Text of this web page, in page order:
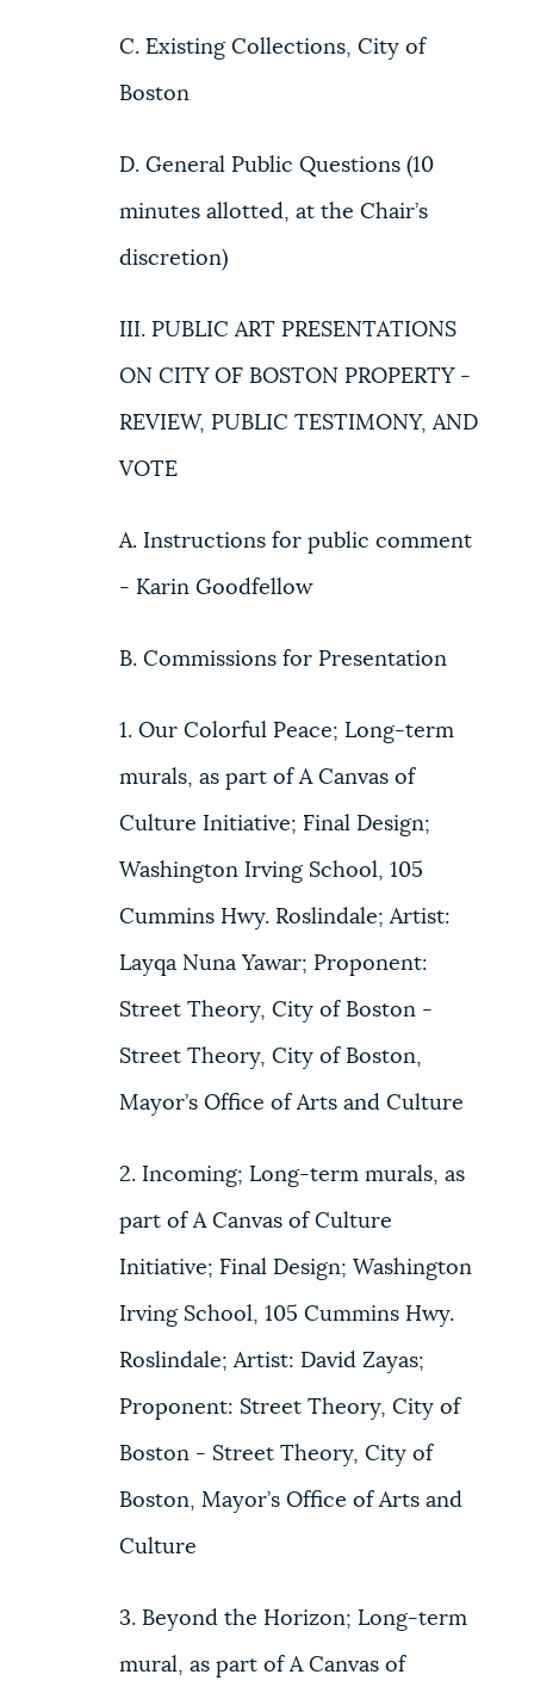
C. Existing Collections, City of
Boston
D. General Public Questions (10
minutes allotted, at the Chair’s
discretion)
III. PUBLIC ART PRESENTATIONS
ON CITY OF BOSTON PROPERTY -
REVIEW, PUBLIC TESTIMONY, AND
VOTE
A. Instructions for public comment
- Karin Goodfellow
B. Commissions for Presentation
1. Our Colorful Peace; Long-term
murals, as part of A Canvas of
Culture Initiative; Final Design;
Washington Irving School, 105
Cummins Hwy. Roslindale; Artist:
Layqa Nuna Yawar; Proponent:
Street Theory, City of Boston -
Street Theory, City of Boston,
Mayor’s Office of Arts and Culture
2. Incoming; Long-term murals, as
part of A Canvas of Culture
Initiative; Final Design; Washington
Irving School, 105 Cummins Hwy.
Roslindale; Artist: David Zayas;
Proponent: Street Theory, City of
Boston - Street Theory, City of
Boston, Mayor’s Office of Arts and
Culture
3. Beyond the Horizon; Long-term
mural, as part of A Canvas of